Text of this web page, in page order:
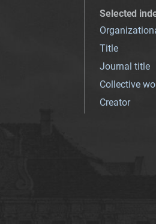
Selected
Title
Journal title
Collective
Creator